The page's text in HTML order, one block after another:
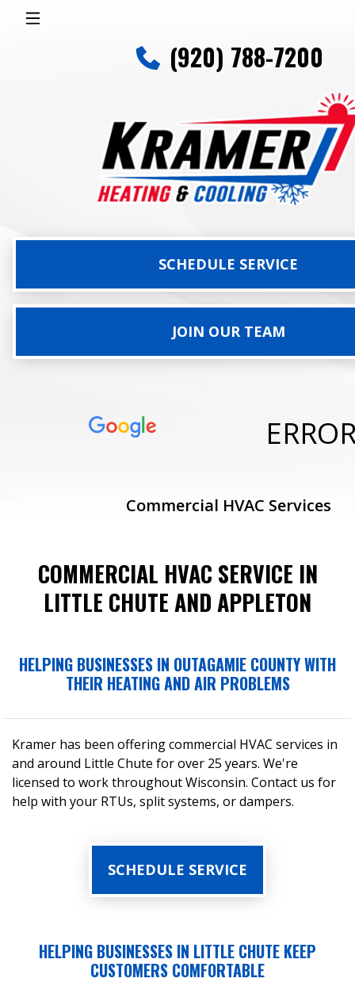
(920) 788-7200
SCHEDULE SERVICE
JOIN OUR TEAM
Commercial HVAC Services
COMMERCIAL HVAC SERVICE IN
LITTLE CHUTE AND APPLETON
HELPING BUSINESSES IN OUTAGAMIE COUNTY WITH
THEIR HEATING AND AIR PROBLEMS
Kramer has been offering commercial HVAC services in
and around Little Chute for over 25 years. We're
licensed to work throughout Wisconsin. Contact us for
help with your RTUs, split systems, or dampers.
SCHEDULE SERVICE
HELPING BUSINESSES IN LITTLE CHUTE KEEP
CUSTOMERS COMFORTABLE